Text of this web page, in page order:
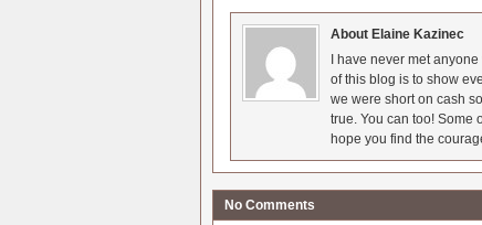
About Elaine Kazinec
I have never met
of this blog is to show
we were short on cash
true. You can too! Some
hope you find the
No Comments